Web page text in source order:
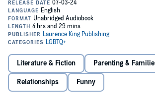
written by people who share the courage to be
risks to find love and acceptance and are brave
authentic selves. Whether you have any
not, these stories are incredibly powerful and
Maggar (P)2023 Orion Publishing Group Limited
Literature & Fiction Parenting &
Relationships Funny